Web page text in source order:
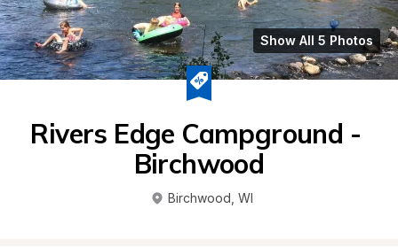
Show All 5 Photos
Rivers Edge Campground -
Birchwood
Birchwood WI